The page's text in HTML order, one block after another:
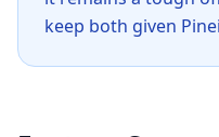
keep both given